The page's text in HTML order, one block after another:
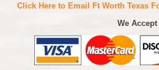
Click Here to Email Ft Worth Texas
We Accept